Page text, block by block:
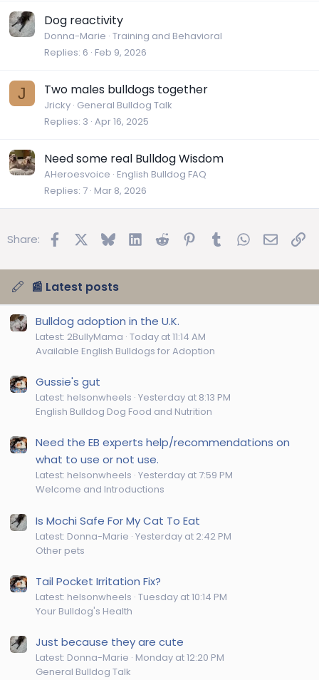
Dog reactivity
Donna-Marie Training and Behavioral
Replies 6 Feb 9, 2026
J Two males bulldogs together
Jricky General Bulldog Talk
Replies 3 Apr 16, 2025
Need some real Bulldog Wisdom
AHeroesvoice English Bulldog FAQ
Replies 7 Mar 8, 2026
Share: FacebookBluesky LinkedInReddit Pinterest
TumblrWhatsApp
Email
📰 Latest posts
Bulldog adoption in the U.K.
Latest: 2BullyMama Today at 11:14 AM
Available English Bulldogs for Adoption
Gussie's gut
Latest: helsonwheels Yesterday at 8:13 PM
English Bulldog Dog Food and Nutrition
Need the EB experts help/recommendations on
what to use or not use.
Latest: helsonwheels Yesterday at 7:59 PM
Welcome and Introductions
Is Mochi Safe For My Cat To Eat
Latest: Donna-Marie Yesterday at 2:42 PM
Other pets
Tail Pocket Irritation Fix?
Latest: helsonwheels Tuesday at 10:14 PM
Your Bulldog's Health
Just because they are cute
Latest: Donna-Marie Monday at 12:20 PM
General Bulldog Talk